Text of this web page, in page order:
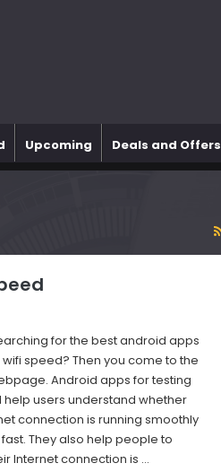
Upcoming Deals and Offers
for the best android apps
speed? Then you come to the
Android apps for testing
help users understand whether
connection is running smoothly
They also help people to
Internet connection is …